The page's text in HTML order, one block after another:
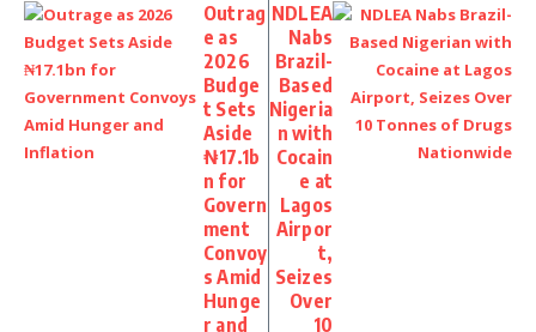
Outrag
e as
2026
Budge
t Sets
Aside
₦17.1b
n for
Govern
ment
Convoy
s Amid
Hunge
r and
NDLEA
Nabs
Brazil-
Based
Nigeria
n with
Cocain
e at
Lagos
Airpor
t,
Seizes
Over
10